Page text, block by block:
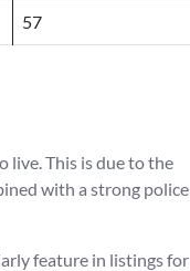
57
live. This is due to the
with a strong police
feature in listings for